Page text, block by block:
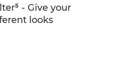
- Give your
looks